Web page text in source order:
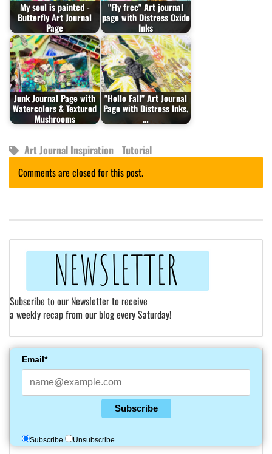
My soul is painted -
Butterfly Art Journal
Page
"Fly free" Art journal
page with Distress Oxide
Inks
Junk Journal Page with
Watercolors & Textured
Mushrooms
"Hello Fall" Art Journal
Page with Distress Inks,
…
Art Journal Inspiration Tutorial
Comments are closed for this post.
Subscribe to our Newsletter to receive
a weekly recap from our blog every Saturday!
Email*
Subscribe
Subscribe Unsubscribe